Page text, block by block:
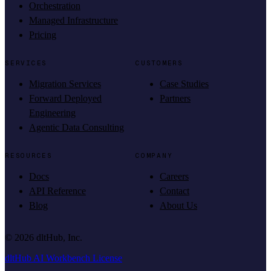
Orchestration
Managed Infrastructure
Pricing
SERVICES
Migration Services
Forward Deployed
Engineering
Agentic Data Consulting
CUSTOMERS
Case Studies
Partners
RESOURCES
Docs
API Reference
Blog
COMPANY
Careers
Contact
About Us
© 2026 dltHub, Inc.
dltHub AI Workbench License